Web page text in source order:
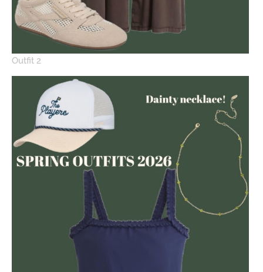
Outfit 2